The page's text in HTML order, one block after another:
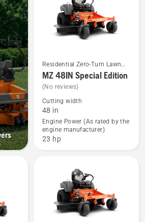
See
more
about
MZ 48IN
Special
Edition
Residential Zero-Turn Lawn
Mowers
MZ 48IN Special Edition
(No reviews)
Cutting width
48 in
Engine Power (As rated by the
engine manufacturer)
23 hp